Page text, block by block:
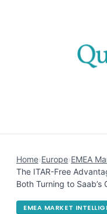
Home›Europe›EMEA
The ITAR-Free
Both Turning to Saab’s
EMEA MARKET